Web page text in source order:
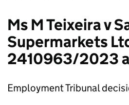
Ms M Teixeira v
Supermarkets
2410963/2023
Employment Tribunal